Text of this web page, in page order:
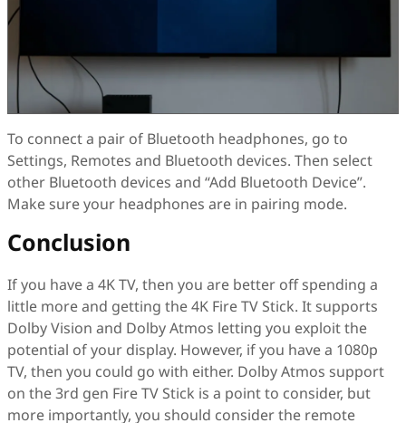
To connect a pair of Bluetooth headphones, go to
Settings, Remotes and Bluetooth devices. Then select
other Bluetooth devices and “Add Bluetooth Device”.
Make sure your headphones are in pairing mode.
Conclusion
If you have a 4K TV, then you are better off spending a
little more and getting the 4K Fire TV Stick. It supports
Dolby Vision and Dolby Atmos letting you exploit the
potential of your display. However, if you have a 1080p
TV, then you could go with either. Dolby Atmos support
on the 3rd gen Fire TV Stick is a point to consider, but
more importantly, you should consider the remote